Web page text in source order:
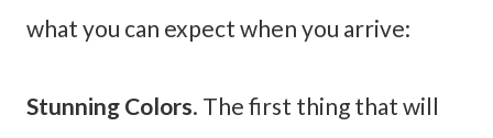
what you can expect when you arrive:
Stunning Colors. The first thing that will